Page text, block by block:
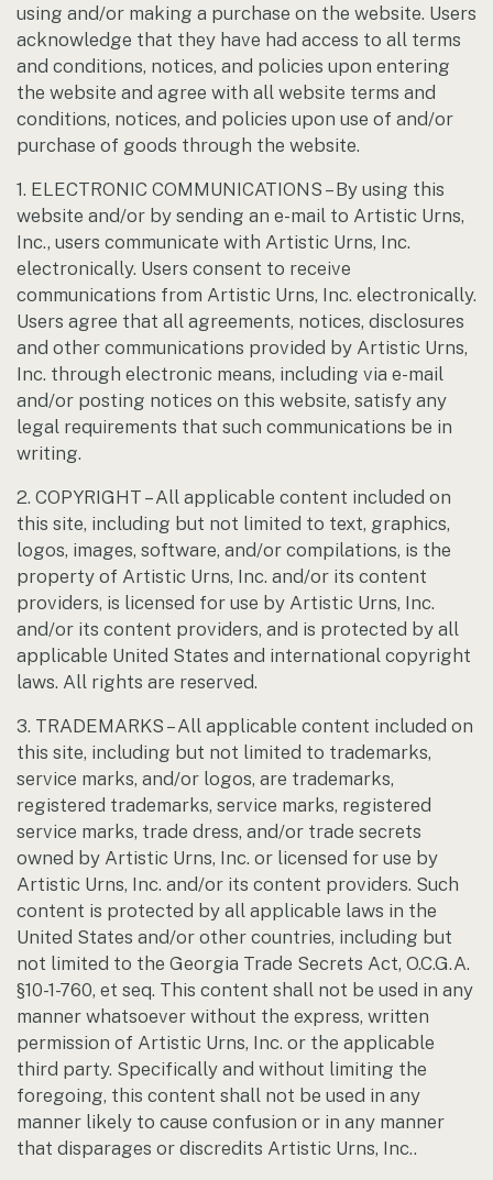
using and/or making a purchase on the website. Users
acknowledge that they have had access to all terms
and conditions, notices, and policies upon entering
the website and agree with all website terms and
conditions, notices, and policies upon use of and/or
purchase of goods through the website.
1. ELECTRONIC COMMUNICATIONS – By using this
website and/or by sending an e-mail to Artistic Urns,
Inc., users communicate with Artistic Urns, Inc.
electronically. Users consent to receive
communications from Artistic Urns, Inc. electronically.
Users agree that all agreements, notices, disclosures
and other communications provided by Artistic Urns,
Inc. through electronic means, including via e-mail
and/or posting notices on this website, satisfy any
legal requirements that such communications be in
writing.
2. COPYRIGHT – All applicable content included on
this site, including but not limited to text, graphics,
logos, images, software, and/or compilations, is the
property of Artistic Urns, Inc. and/or its content
providers, is licensed for use by Artistic Urns, Inc.
and/or its content providers, and is protected by all
applicable United States and international copyright
laws. All rights are reserved.
3. TRADEMARKS – All applicable content included on
this site, including but not limited to trademarks,
service marks, and/or logos, are trademarks,
registered trademarks, service marks, registered
service marks, trade dress, and/or trade secrets
owned by Artistic Urns, Inc. or licensed for use by
Artistic Urns, Inc. and/or its content providers. Such
content is protected by all applicable laws in the
United States and/or other countries, including but
not limited to the Georgia Trade Secrets Act, O.C.G.A.
§10-1-760, et seq. This content shall not be used in any
manner whatsoever without the express, written
permission of Artistic Urns, Inc. or the applicable
third party. Specifically and without limiting the
foregoing, this content shall not be used in any
manner likely to cause confusion or in any manner
that disparages or discredits Artistic Urns, Inc..